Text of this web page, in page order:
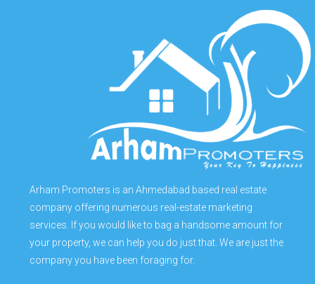
Arham Promoters is an Ahmedabad based real estate
company offering numerous real-estate marketing
services. If you would like to bag a handsome amount for
your property, we can help you do just that. We are just the
company you have been foraging for.